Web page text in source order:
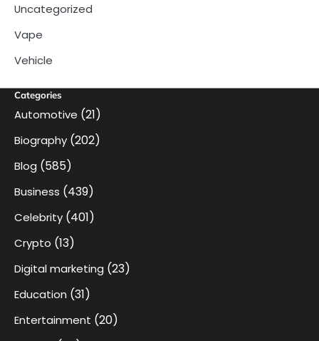
Uncategorized
Vape
Vehicle
Categories
Automotive (21)
Biography (202)
Blog (585)
Business (439)
Celebrity (401)
Crypto (13)
Digital marketing (23)
Education (31)
Entertainment (20)